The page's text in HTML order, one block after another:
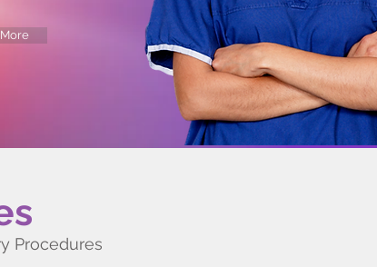
Procedures